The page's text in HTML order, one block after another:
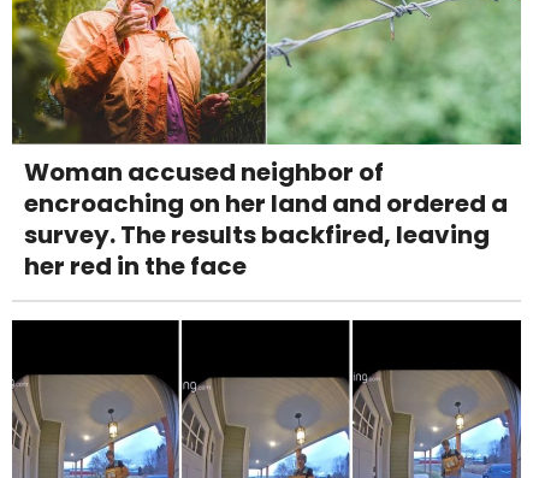
Woman accused neighbor of
encroaching on her land and ordered a
survey. The results backfired, leaving
her red in the face